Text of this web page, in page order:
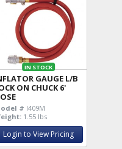
IN STOCK
GAUGE L/B
ON CHUCK 6'
# I409M
1.55 lbs
Login to View Pricing